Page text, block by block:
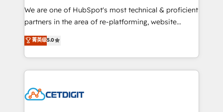
rooted in RevOps principles, integrates analysis,
training, planning, and qualification. Leveraging
inbound marketing tactics, we focus on
understanding, nurturing, and converting leads.
competitive market.
We are one of HubSpot's most technical & proficient
partners in the area of re-platforming, website
design & development. We specialize in multi-hub
implementations for mid-market & enterprise
companies. We are woman-owned, powered by
coffee, and we ❤️ dogs. We produce award-winning
Impact Award 🏆2022 Technical Expertise Impact
菁英级5.0